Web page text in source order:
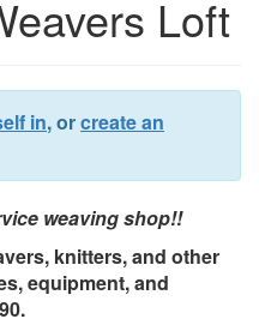
Loft
in, orcreate an
weaving shop!!
knitters, and other
equipment, and